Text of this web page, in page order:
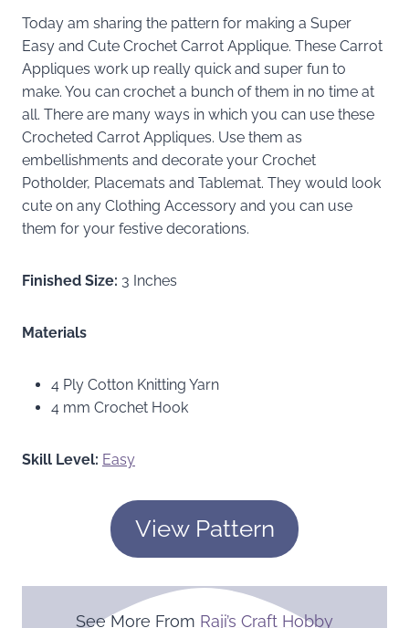
Today am sharing the pattern for making a Super
Easy and Cute Crochet Carrot Applique. These Carrot
Appliques work up really quick and super fun to
make. You can crochet a bunch of them in no time at
all. There are many ways in which you can use these
Crocheted Carrot Appliques. Use them as
embellishments and decorate your Crochet
Potholder, Placemats and Tablemat. They would look
cute on any Clothing Accessory and you can use
them for your festive decorations.
Finished Size: 3 Inches
Materials
4 Ply Cotton Knitting Yarn
4 mm Crochet Hook
Skill Level: Easy
View Pattern
See More From Raji’s Craft Hobby